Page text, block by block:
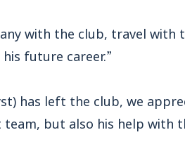
with the club, travel with
future career.”
has left the club, we
but also his help with